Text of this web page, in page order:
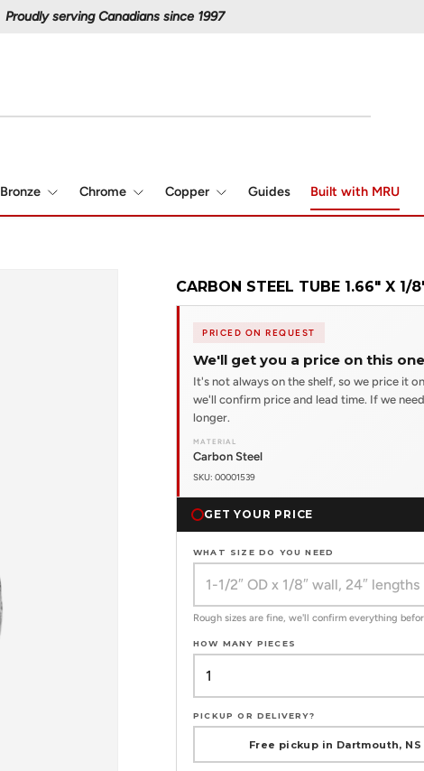
Proudly serving Canadians since 1997
Bronze Chrome Copper Guides Built with MRU
CARBON STEEL TUBE 1.66" X 1/
PRICED ON REQUEST
We'll get you a price on this
It's not always on the shelf, so we price it
we'll confirm price and lead time. If we
longer.
MATERIAL
Carbon Steel
SKU: 00001539
GET YOUR PRICE
WHAT SIZE DO YOU NEED
Rough sizes are fine, we'll confirm everything
HOW MANY PIECES
PICKUP OR DELIVERY?
Free pickup in Dartmouth, NS